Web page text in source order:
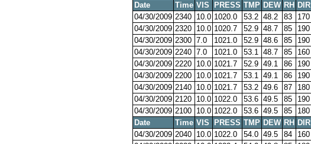
Date
Time VIS PRESS TMP DEW RH DIR
04/30/2009 2340 10.0 1020.0 53.2 48.2 83 170
04/30/2009 2320 10.0 1020.7 52.9 48.7 85 190
04/30/2009 2300 7.0 1021.0 52.9 48.6 85 190
04/30/2009 2240 7.0 1021.0 53.1 48.7 85 160
04/30/2009 2220 10.0 1021.7 52.9 49.1 86 190
04/30/2009 2200 10.0 1021.7 53.1 49.1 86 190
04/30/2009 2140 10.0 1021.7 53.2 49.6 87 180
04/30/2009 2120 10.0 1022.0 53.6 49.5 85 190
04/30/2009 2100 10.0 1022.0 53.6 49.5 85 180
Date
Time VIS PRESS TMP DEW RH DIR
04/30/2009 2040 10.0 1022.0 54.0 49.5 84 160